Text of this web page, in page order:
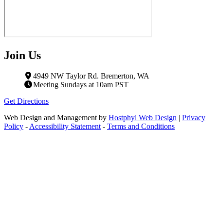
Join Us
4949 NW Taylor Rd. Bremerton, WA
Meeting Sundays at 10am PST
Get Directions
Web Design and Management by Hostphyl Web Design | Privacy
Policy - Accessibility Statement - Terms and Conditions